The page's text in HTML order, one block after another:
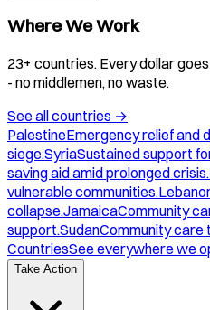
Where We Work
23+ countries. Every dollar
- no middlemen, no waste.
See all countries →
PalestineEmergency relief and
siege.SyriaSustained support
saving aid amid prolonged crisis.
vulnerable communities.
collapse.JamaicaCommunity
support.SudanCommunity care
CountriesSee everywhere we
Take Action